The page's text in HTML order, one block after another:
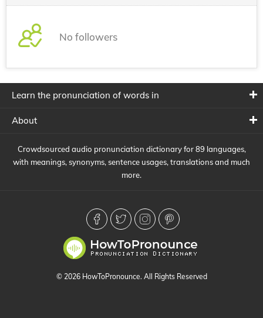
No followers
Learn the pronunciation of words in
About
Crowdsourced audio pronunciation dictionary for 89 languages,
with meanings, synonyms, sentence usages, translations and much
more.
© 2026 HowToPronounce. All Rights Reserved